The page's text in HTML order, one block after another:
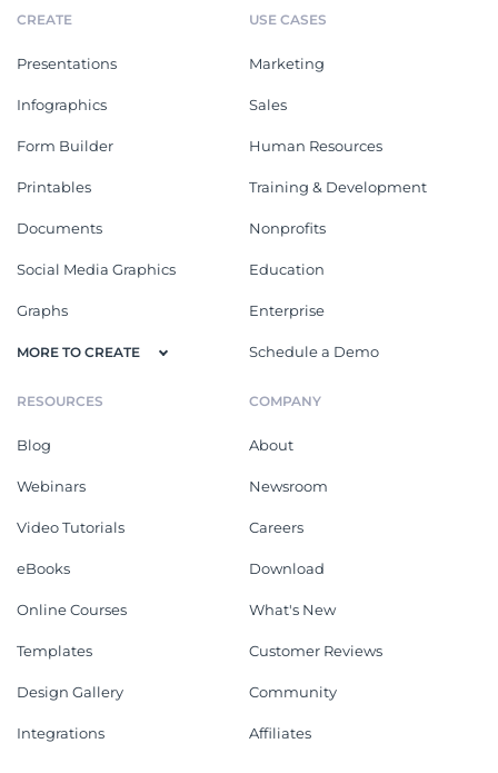
CREATE
Presentations
Infographics
Form Builder
Printables
Documents
Social Media Graphics
Graphs
MORE TO CREATE
USE CASES
Marketing
Sales
Human Resources
Training & Development
Nonprofits
Education
Enterprise
Schedule a Demo
RESOURCES
Blog
Webinars
Video Tutorials
eBooks
Online Courses
Templates
Design Gallery
Integrations
COMPANY
About
Newsroom
Careers
Download
What's New
Customer Reviews
Community
Affiliates